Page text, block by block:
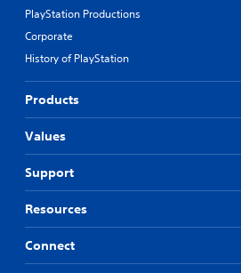
PlayStation Productions
Corporate
History of PlayStation
Products
Values
Support
Resources
Connect